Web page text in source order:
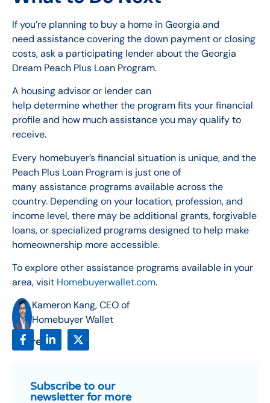
If you’re planning to buy a home in Georgia and
need assistance covering the down payment or closing
costs, ask a participating lender about the Georgia
Dream Peach Plus Loan Program.
A housing advisor or lender can
help determine whether the program fits your financial
profile and how much assistance you may qualify to
receive.
Every homebuyer’s financial situation is unique, and the
Peach Plus Loan Program is just one of
many assistance programs available across the
country. Depending on your location, profession, and
income level, there may be additional grants, forgivable
loans, or specialized programs designed to help make
homeownership more accessible.
To explore other assistance programs available in your
area, visit Homebuyerwallet.com.
Kameron Kang, CEO of
Homebuyer Wallet
Share:
Subscribe to our
newsletter for more